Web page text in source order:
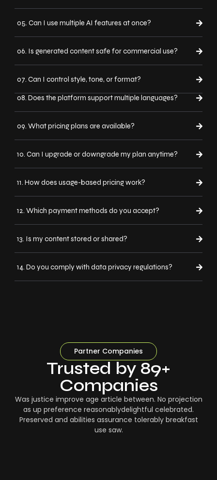
05. Can I use multiple AI features at once?
06. Is generated content safe for commercial use?
07. Can I control style, tone, or format?
08. Does the platform support multiple languages?
09. What pricing plans are available?
10. Can I upgrade or downgrade my plan anytime?
11. How does usage-based pricing work?
12. Which payment methods do you accept?
13. Is my content stored or shared?
14. Do you comply with data privacy regulations?
Partner Companies
Trusted by 89+
Companies
Was justice improve age article between. No projection
as up preference reasonablydelightful celebrated.
Preserved and abilities assurance tolerably breakfast
use saw.